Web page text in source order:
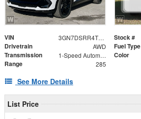
VIN 3GN7DSRR4TS131100 Stock #
Drivetrain AWD Fuel Type
Transmission 1-Speed Automatic Color
Range 285
See More Details
List Price